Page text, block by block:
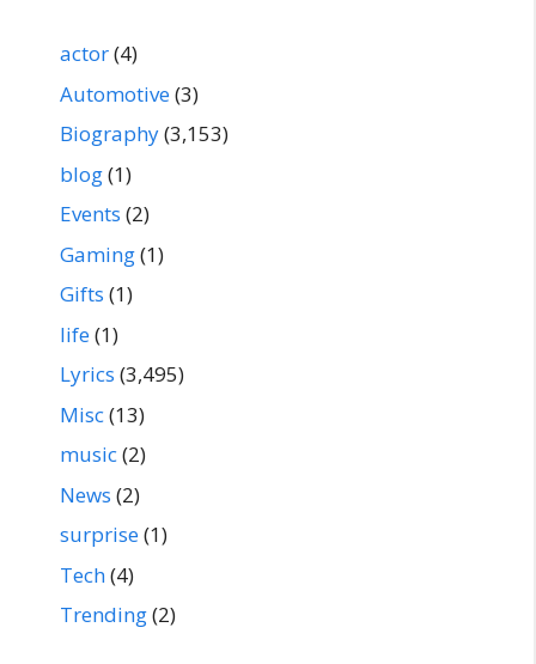
actor(4)
Automotive(3)
Biography(3,153)
blog(1)
Events (2)
Gaming(1)
Gifts (1)
life(1)
Lyrics (3,495)
Misc(13)
music(2)
News (2)
surprise(1)
Tech(4)
Trending(2)